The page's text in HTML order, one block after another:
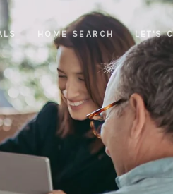
HOME SEARCH LET'S